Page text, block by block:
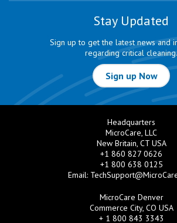
Stay Updated
Sign up to get the latest news and
regarding critical cleaning.
Sign up Now
Headquarters
MicroCare, LLC
New Britain, CT USA
+1 860 827 0626
+1 800 638 0125
Email:
MicroCare Denver
Commerce City, CO USA
+ 1 800 843 3343